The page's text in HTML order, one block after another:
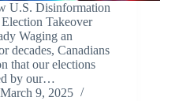
U.S. Disinformation
Takeover
Waging an
decades, Canadians
that our elections
by our…
March 9, 2025